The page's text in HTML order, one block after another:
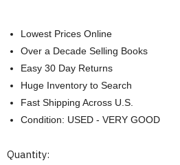
Lowest Prices Online
Over a Decade Selling Books
Easy 30 Day Returns
Huge Inventory to Search
Fast Shipping Across U.S.
Condition: USED - VERY GOOD
Current
Quantity: